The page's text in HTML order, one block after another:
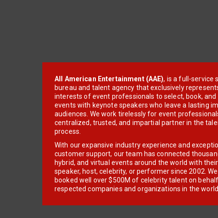
All American Entertainment (AAE), is a full-service
bureau and talent agency that exclusively
interests of event professionals to select, book, and
events with keynote speakers who leave a lasting
audiences. We work tirelessly for event
centralized, trusted, and impartial partner in the
process.
With our expansive industry experience and
customer support, our team has connected
hybrid, and virtual events around the world with
speaker, host, celebrity, or performer since 2002.
booked well over $500M of celebrity talent on
respected companies and organizations in the